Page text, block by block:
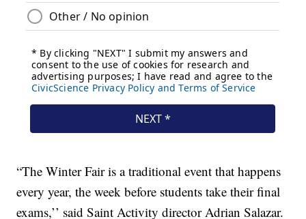
“The Winter Fair is a traditional event that happens
every year, the week before students take their final
exams,’’ said Saint Activity director Adrian Salazar.